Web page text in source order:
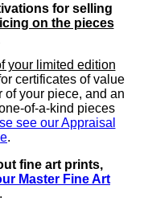
for selling
on the pieces
your limited edition
certificates of value
of your piece, and an
of-a-kind pieces
see our Appraisal
.
fine art prints,
Master Fine Art
.